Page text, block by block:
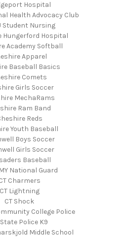
Hospital
Health Advocacy Club
Student Nursing
Hungerford Hospital
Academy Softball
Apparel
Baseball Basics
Comets
Girls Soccer
MechaRams
Ram Band
Reds
Youth Baseball
Boys Soccer
Girls Soccer
Baseball
National Guard
Charmers
CT Lightning
CT Shock
College Police
State Police K9
Middle School